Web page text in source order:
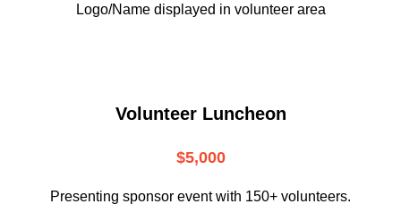
Logo/Name displayed in volunteer area
Volunteer Luncheon
$5,000
Presenting sponsor event with 150+ volunteers.